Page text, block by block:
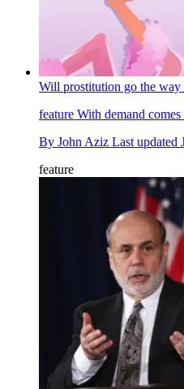
Will prostitution go the way
feature With demand
By John Aziz Last updated
feature